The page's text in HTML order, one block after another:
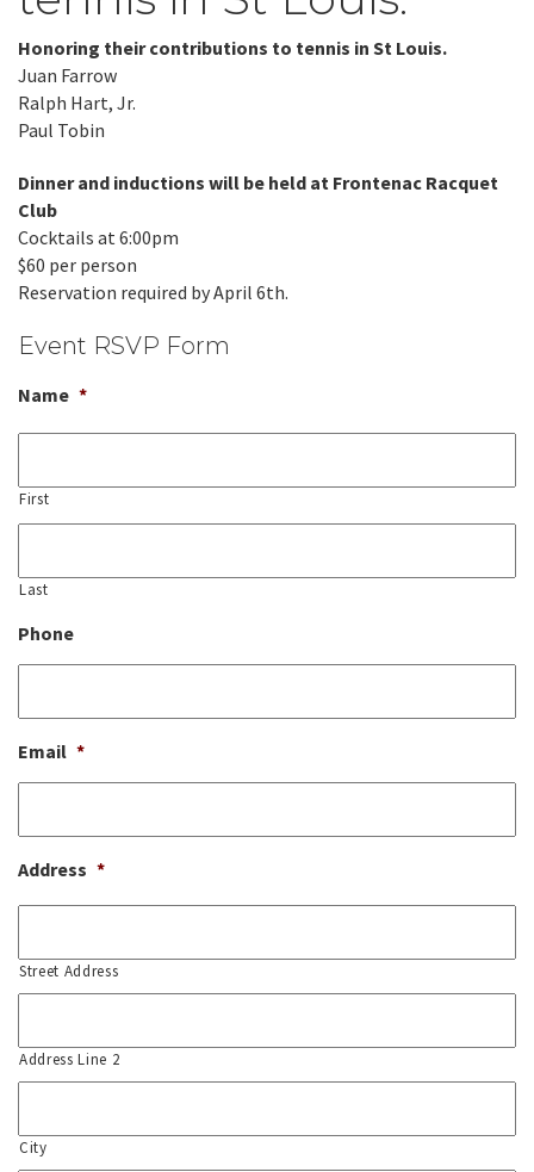
Honoring their contributions to tennis in St Louis.
Juan Farrow
Ralph Hart, Jr.
Paul Tobin
Dinner and inductions will be held at Frontenac Racquet
Club
Cocktails at 6:00pm
$60 per person
Reservation required by April 6th.
Event RSVP Form
Name *
First
Last
Phone
Email *
Address *
Street Address
Address Line 2
City